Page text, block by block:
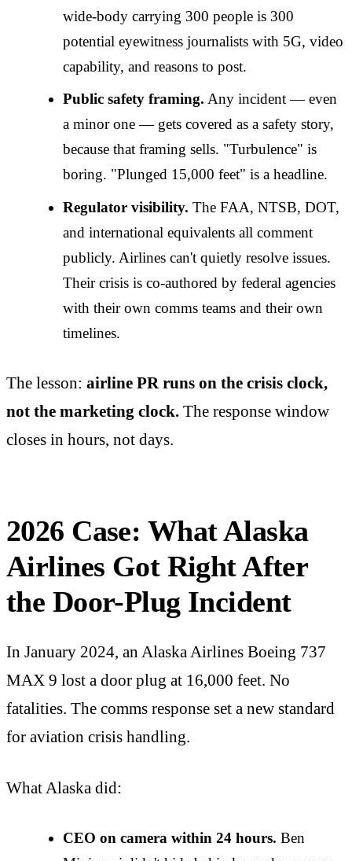
wide-body carrying 300 people is 300
potential eyewitness journalists with 5G, video
capability, and reasons to post.
Public safety framing. Any incident — even
a minor one — gets covered as a safety story,
because that framing sells. "Turbulence" is
boring. "Plunged 15,000 feet" is a headline.
Regulator visibility. The FAA, NTSB, DOT,
and international equivalents all comment
publicly. Airlines can't quietly resolve issues.
Their crisis is co-authored by federal agencies
with their own comms teams and their own
timelines.
The lesson: airline PR runs on the crisis clock,
not the marketing clock. The response window
closes in hours, not days.
2026 Case: What Alaska
Airlines Got Right After
the Door-Plug Incident
In January 2024, an Alaska Airlines Boeing 737
MAX 9 lost a door plug at 16,000 feet. No
fatalities. The comms response set a new standard
for aviation crisis handling.
What Alaska did:
CEO on camera within 24 hours. Ben